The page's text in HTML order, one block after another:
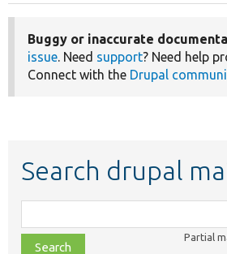
Buggy or inaccurate
issue. Need support? Need help
Connect with the Drupal
Search drupal
class,
file,
Partial